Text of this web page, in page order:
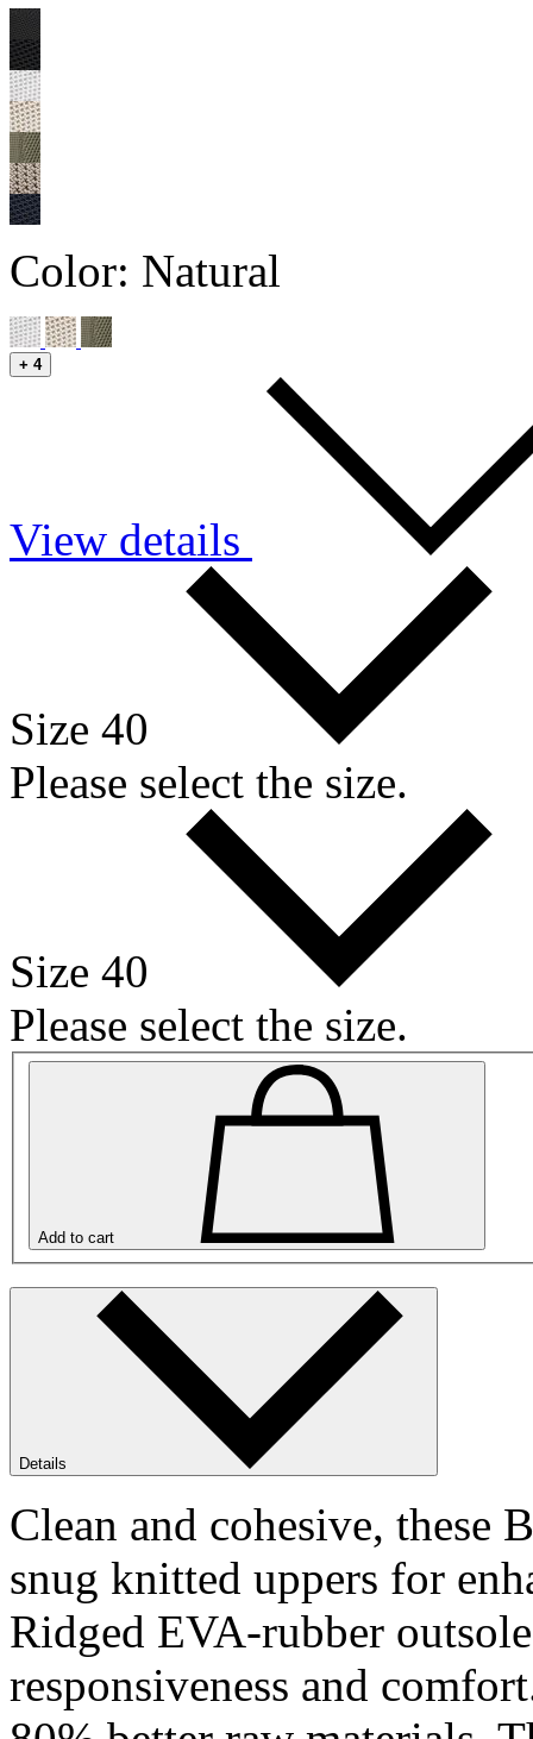
Color: Natural
+ 4
View details
Size 40
Please select the size.
Size 40
Please select the size.
Add to cart
Details
Clean and cohesive, these
snug knitted uppers for
Ridged EVA-rubber
responsiveness and